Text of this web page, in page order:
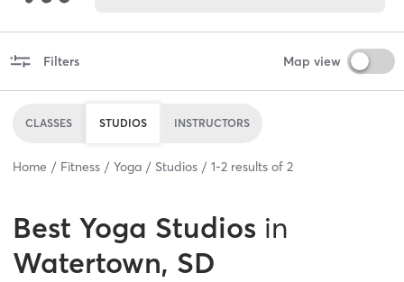
Filters Map view
CLASSES STUDIOS INSTRUCTORS
Home Fitness Yoga Studios 1-2 results of 2
Best Yoga Studios in
Watertown, SD